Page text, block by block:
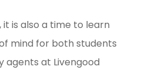
is also a time to learn
mind for both students
at Livengood